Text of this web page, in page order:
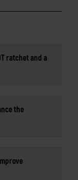
ratchet and a
the